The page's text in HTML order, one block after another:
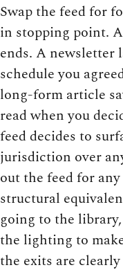
Swap the feed for
in stopping point.
ends. A newsletter
schedule you
long-form article
read when you
feed decides to
jurisdiction over
out the feed for
structural
going to the
the lighting to
the exits are